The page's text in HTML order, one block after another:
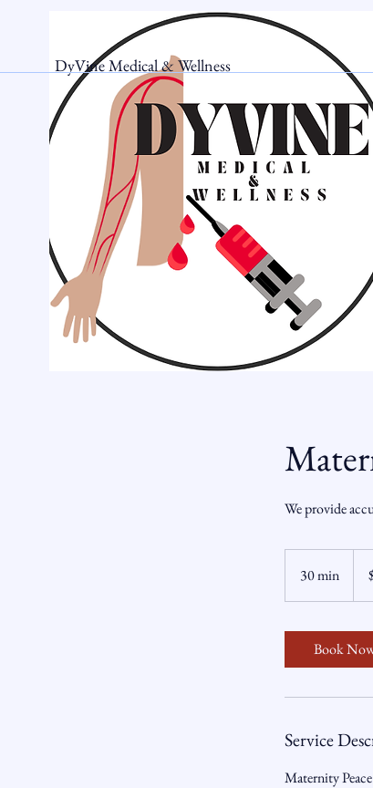
DyVine Medical & Wellness
We provide
30 min
0
Book
Service
Maternity